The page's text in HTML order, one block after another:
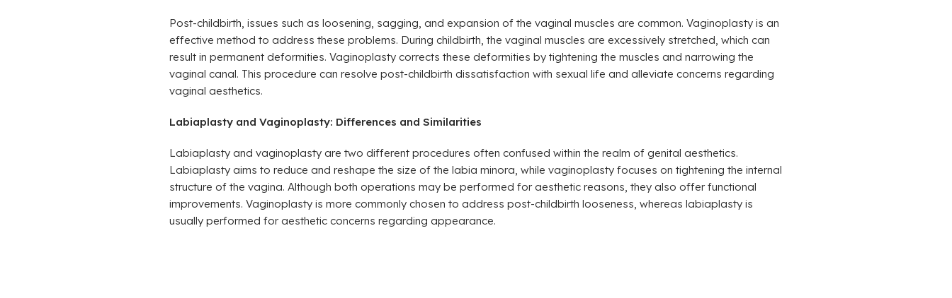
Post-childbirth, issues such as loosening, sagging, and expansion of the vaginal muscles are common. Vaginoplasty is an
effective method to address these problems. During childbirth, the vaginal muscles are excessively stretched, which can
result in permanent deformities. Vaginoplasty corrects these deformities by tightening the muscles and narrowing the
vaginal canal. This procedure can resolve post-childbirth dissatisfaction with sexual life and alleviate concerns regarding
vaginal aesthetics.
Labiaplasty and Vaginoplasty: Differences and Similarities
Labiaplasty and vaginoplasty are two different procedures often confused within the realm of genital aesthetics.
Labiaplasty aims to reduce and reshape the size of the labia minora, while vaginoplasty focuses on tightening the internal
structure of the vagina. Although both operations may be performed for aesthetic reasons, they also offer functional
improvements. Vaginoplasty is more commonly chosen to address post-childbirth looseness, whereas labiaplasty is
usually performed for aesthetic concerns regarding appearance.